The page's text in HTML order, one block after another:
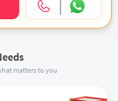
matters to you